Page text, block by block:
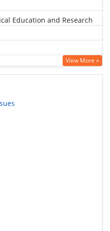
Education and Research
View More »